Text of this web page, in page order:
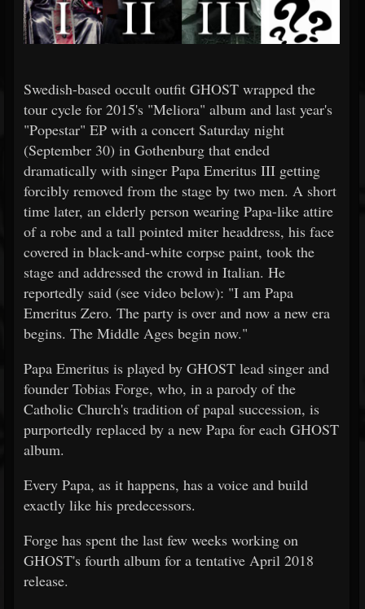
Swedish-based occult outfit GHOST wrapped the
tour cycle for 2015's "Meliora" album and last year's
"Popestar" EP with a concert Saturday night
(September 30) in Gothenburg that ended
dramatically with singer Papa Emeritus III getting
forcibly removed from the stage by two men. A short
time later, an elderly person wearing Papa-like attire
of a robe and a tall pointed miter headdress, his face
covered in black-and-white corpse paint, took the
stage and addressed the crowd in Italian. He
reportedly said (see video below): "I am Papa
Emeritus Zero. The party is over and now a new era
begins. The Middle Ages begin now."
Papa Emeritus is played by GHOST lead singer and
founder Tobias Forge, who, in a parody of the
Catholic Church's tradition of papal succession, is
purportedly replaced by a new Papa for each GHOST
album.
Every Papa, as it happens, has a voice and build
exactly like his predecessors.
Forge has spent the last few weeks working on
GHOST's fourth album for a tentative April 2018
release.